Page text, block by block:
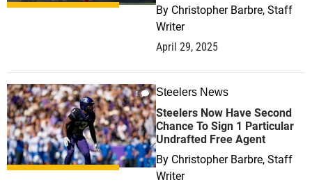
By Christopher Barbre, Staff
Writer
April 29, 2025
1 Steelers News
Steelers Now Have Second
Chance To Sign 1 Particular
Undrafted Free Agent
By Christopher Barbre, Staff
Writer